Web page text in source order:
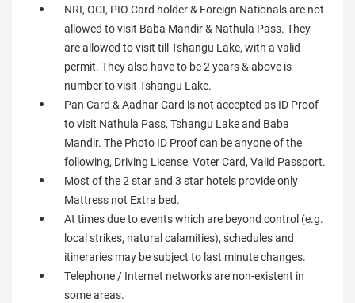
NRI, OCI, PIO Card holder & Foreign Nationals are not
allowed to visit Baba Mandir & Nathula Pass. They
are allowed to visit till Tshangu Lake, with a valid
permit. They also have to be 2 years & above is
number to visit Tshangu Lake.
Pan Card & Aadhar Card is not accepted as ID Proof
to visit Nathula Pass, Tshangu Lake and Baba
Mandir. The Photo ID Proof can be anyone of the
following, Driving License, Voter Card, Valid Passport.
Most of the 2 star and 3 star hotels provide only
Mattress not Extra bed.
At times due to events which are beyond control (e.g.
local strikes, natural calamities), schedules and
itineraries may be subject to last minute changes.
Telephone / Internet networks are non-existent in
some areas.